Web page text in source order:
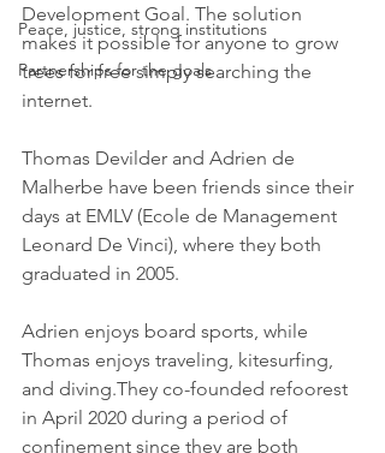
Peace, justice, strong institutions
Partnerships for the goals
Development Goal. The solution
makes it possible for anyone to grow
trees for free simply searching the
internet.
Thomas Devilder and Adrien de
Malherbe have been friends since their
days at EMLV (Ecole de Management
Leonard De Vinci), where they both
graduated in 2005.
Adrien enjoys board sports, while
Thomas enjoys traveling, kitesurfing,
and diving.They co-founded refoorest
in April 2020 during a period of
confinement since they are both